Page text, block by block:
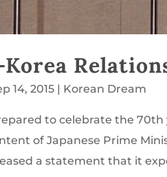
Korea
14, 2015 | Korean Dream
to celebrate the
of Japanese Prime
a statement that it